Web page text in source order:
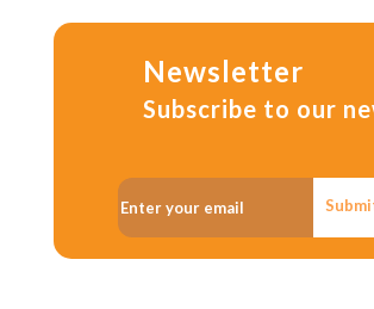
Newsletter
Subscribe to our